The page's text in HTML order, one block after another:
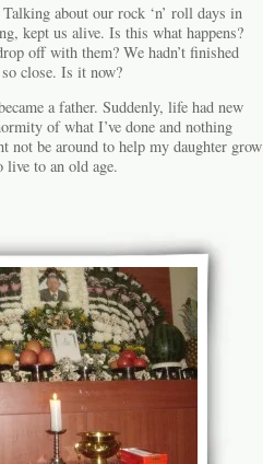
about our rock ‘n’ roll days in
kept us alive. Is this what happens?
off with them? We hadn’t finished
close. Is it now?
a father. Suddenly, life had new
of what I’ve done and nothing
be around to help my daughter grow
live to an old age.